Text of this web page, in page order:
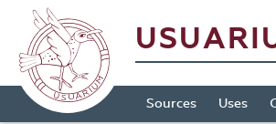
Sources Uses